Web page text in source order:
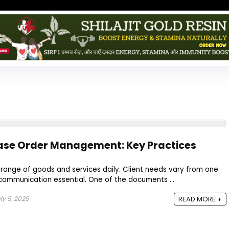
Order Management: Key Practices
of goods and services daily. Client needs vary from one
essential. One of the documents ...
5, 2025 READ MORE +